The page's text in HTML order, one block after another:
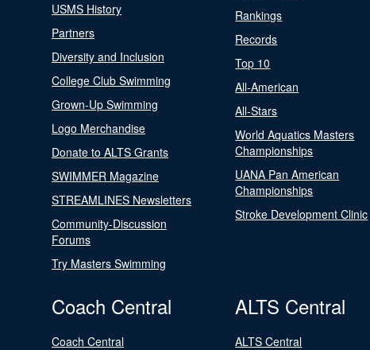
USMS History
Partners
Diversity and Inclusion
College Club Swimming
Grown-Up Swimming
Logo Merchandise
Donate to ALTS Grants
SWIMMER Magazine
STREAMLINES Newsletters
Community-Discussion
Forums
Try Masters Swimming
Rankings
Records
Top 10
All-American
All-Stars
World Aquatics Masters
Championships
UANA Pan American
Championships
Stroke Development Clinic
Coach Central
Coach Central
ALTS Central
ALTS Central